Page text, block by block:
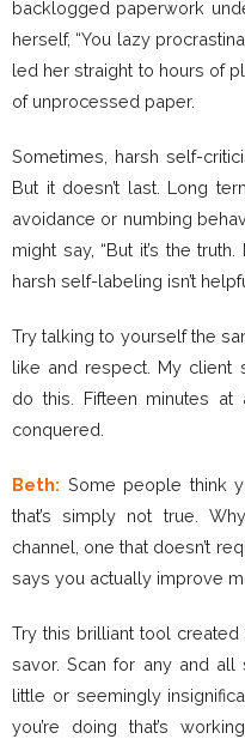
backlogged paperwork
herself, “You lazy
led her straight to hours of
of unprocessed paper.
Sometimes, harsh self-
But it doesn’t last. Long
avoidance or numbing
might say, “But it’s the
harsh self-labeling isn’t
Try talking to yourself the
like and respect. My client
do this. Fifteen minutes
conquered.
Beth: Some people think
that’s simply not true.
channel, one that doesn’t
says you actually improve
Try this brilliant tool created
savor. Scan for any and
little or seemingly
you’re doing that’s